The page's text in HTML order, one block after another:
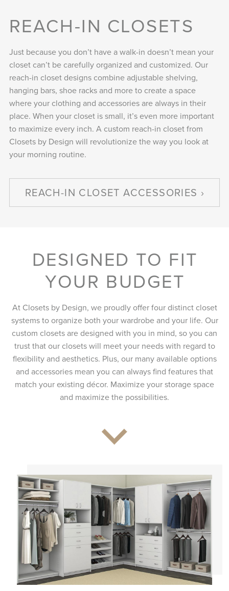
REACH-IN CLOSETS
Just because you don’t have a walk-in doesn’t mean your
closet can’t be carefully organized and customized. Our
reach-in closet designs combine adjustable shelving,
hanging bars, shoe racks and more to create a space
where your clothing and accessories are always in their
place. When your closet is small, it’s even more important
to maximize every inch. A custom reach-in closet from
Closets by Design will revolutionize the way you look at
your morning routine.
REACH-IN CLOSET ACCESSORIES
DESIGNED TO FIT
YOUR BUDGET
At Closets by Design, we proudly offer four distinct closet
systems to organize both your wardrobe and your life. Our
custom closets are designed with you in mind, so you can
trust that our closets will meet your needs with regard to
flexibility and aesthetics. Plus, our many available options
and accessories mean you can always find features that
match your existing décor. Maximize your storage space
and maximize the possibilities.